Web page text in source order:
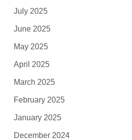
July 2025
June 2025
May 2025
April 2025
March 2025
February 2025
January 2025
December 2024